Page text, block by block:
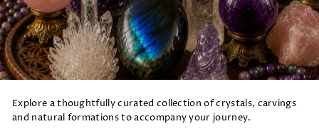
Explore a thoughtfully curated collection of crystals, carvings
and natural formations to accompany your journey.